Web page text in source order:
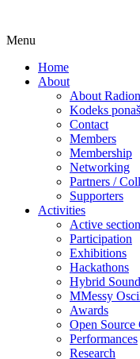
Radiona
Udruga za
Menu
content
Home
About
About
Kodeks
Contact
Members
Membership
Networking
Partners /
Supporters
Activities
Active
Participation
Exhibitions
Hackathons
Hybrid
MMessy
Awards
Open Source
Performances
Research